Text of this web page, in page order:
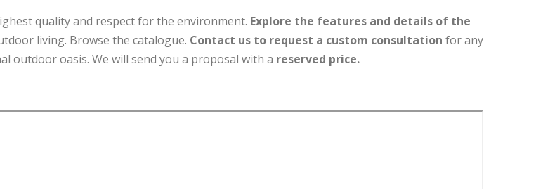
quality and respect for the environment. Explore the features and details of the
living. Browse the catalogue. Contact us to request a custom consultation for any
outdoor oasis. We will send you a proposal with a reserved price.